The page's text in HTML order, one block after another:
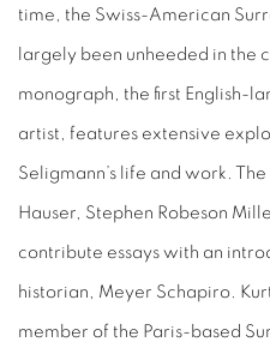
time, the Swiss-American
largely been unheeded in the
monograph, the first English-
artist, features extensive
Seligmann’s life and work.
Hauser, Stephen Robeson
contribute essays with an
historian, Meyer Schapiro.
member of the Paris-based